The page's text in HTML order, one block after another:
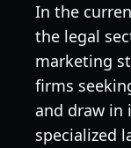
In the
the legal
marketing
firms
and draw in
specialized